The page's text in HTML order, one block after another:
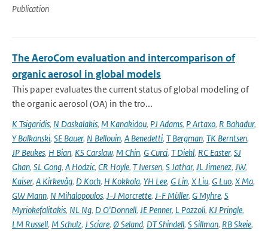
Publication
The AeroCom evaluation and intercomparison of
organic aerosol in global models
This paper evaluates the current status of global modeling of
the organic aerosol (OA) in the tro...
K Tsigaridis, N Daskalakis, M Kanakidou, PJ Adams, P Artaxo, R Bahadur,
Y Balkanski, SE Bauer, N Bellouin, A Benedetti, T Bergman, TK Berntsen,
JP Beukes, H Bian, KS Carslaw, M Chin, G Curci, T Diehl, RC Easter, SJ
Ghan, SL Gong, A Hodzic, CR Hoyle, T Iversen, S Jathar, JL Jimenez, JW,
Kaiser, A Kirkevåg, D Koch, H Kokkola, YH Lee, G Lin, X Liu, G Luo, X Ma,
GW Mann, N Mihalopoulos, J-J Morcrette, J-F Müller, G Myhre, S
Myriokefalitakis, NL Ng, D O'Donnell, JE Penner, L Pozzoli, KJ Pringle,
LM Russell, M Schulz, J Sciare, Ø Seland, DT Shindell, S Sillman, RB Skeie,